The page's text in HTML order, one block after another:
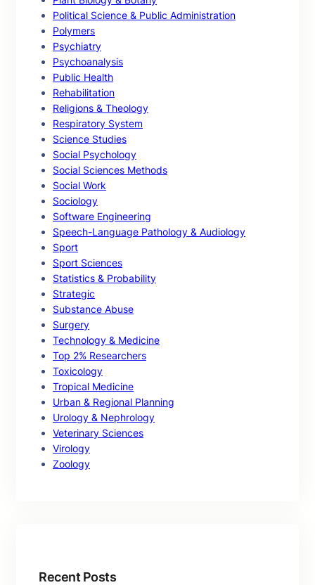
Political Science & Public Administration
Polymers
Psychiatry
Psychoanalysis
Public Health
Rehabilitation
Religions & Theology
Respiratory System
Science Studies
Social Psychology
Social Sciences Methods
Social Work
Sociology
Software Engineering
Speech-Language Pathology & Audiology
Sport
Sport Sciences
Statistics & Probability
Strategic
Substance Abuse
Surgery
Technology & Medicine
Top 2% Researchers
Toxicology
Tropical Medicine
Urban & Regional Planning
Urology & Nephrology
Veterinary Sciences
Virology
Zoology
Recent Posts